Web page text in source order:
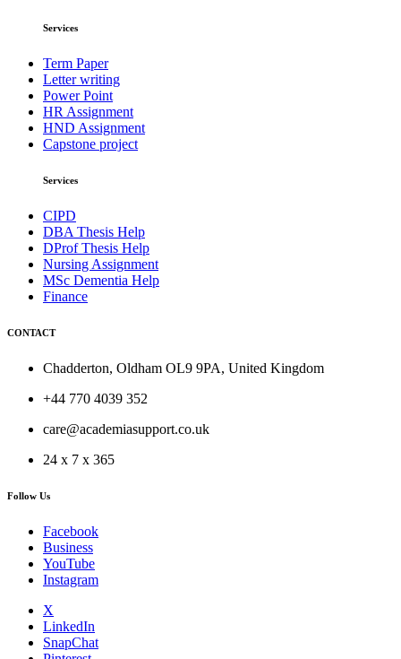
Services
Term Paper
Letter writing
Power Point
HR Assignment
HND Assignment
Capstone project
Services
CIPD
DBA Thesis Help
DProf Thesis Help
Nursing Assignment
MSc Dementia Help
Finance
CONTACT
Chadderton, Oldham OL9 9PA, United Kingdom
+44 770 4039 352
care@academiasupport.co.uk
24 x 7 x 365
Follow Us
Facebook
Business
YouTube
Instagram
X
LinkedIn
SnapChat